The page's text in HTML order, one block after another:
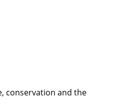
conservation and the